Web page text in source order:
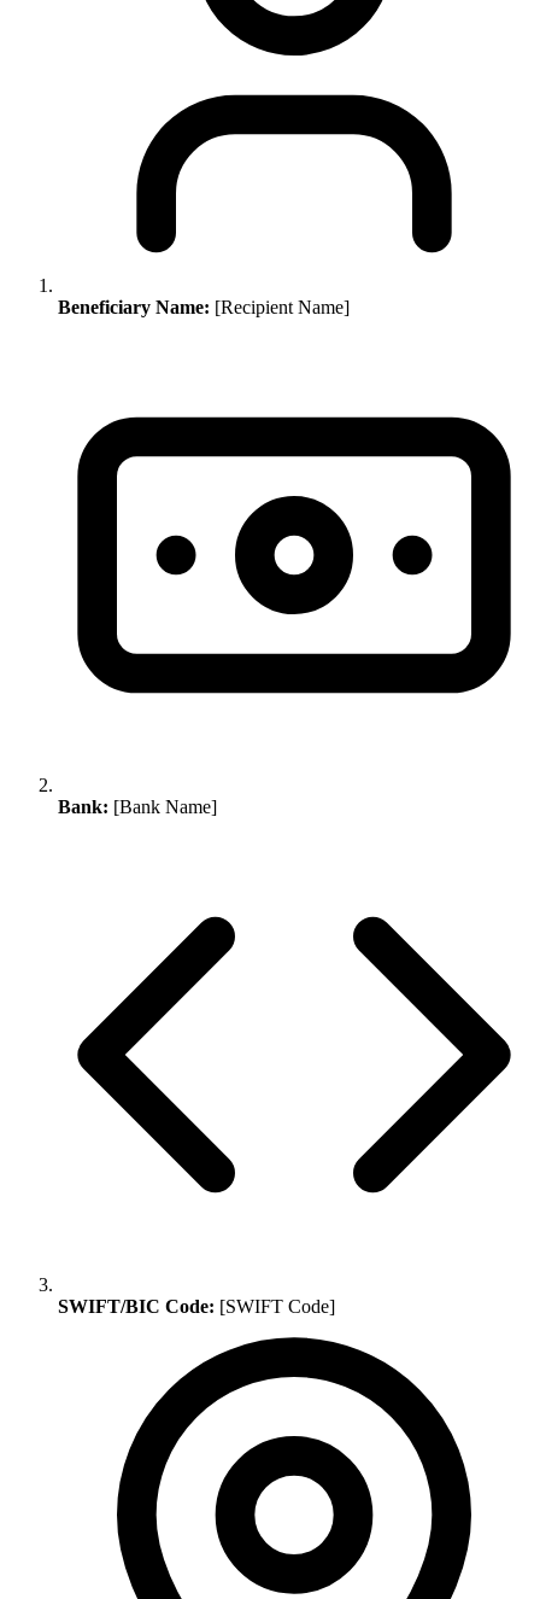
Beneficiary Name: [Recipient Name]
Bank: [Bank Name]
SWIFT/BIC Code: [SWIFT Code]